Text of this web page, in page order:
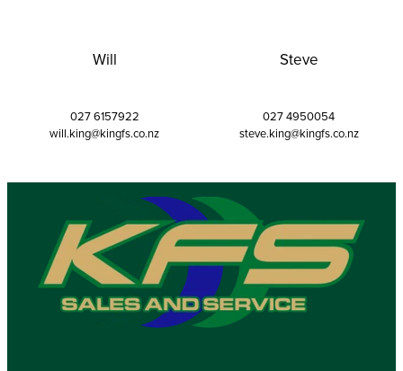
Will
027 6157922
will.king@kingfs.co.nz
Steve
027 4950054
steve.king@kingfs.co.nz